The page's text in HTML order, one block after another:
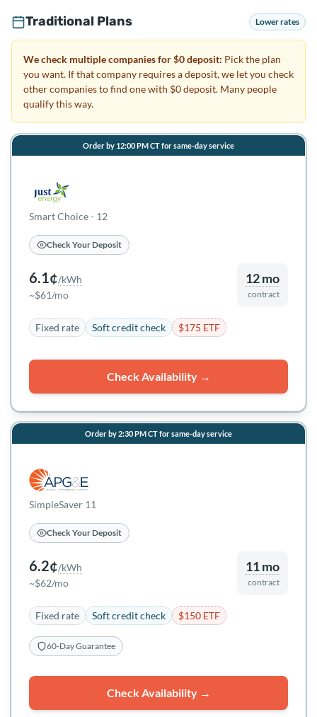
Traditional Plans Lower rates
We check multiple companies for $0 deposit: Pick the plan
you want. If that company requires a deposit, we let you check
other companies to find one with $0 deposit. Many people
qualify this way.
Order by 12:00 PM CT for same-day service
Smart Choice - 12
Check Your Deposit
6.1¢/kWh
~$61/mo
12 mo
contract
Fixed rate Soft credit check $175 ETF
Check Availability →
Order by 2:30 PM CT for same-day service
SimpleSaver 11
Check Your Deposit
6.2¢/kWh
~$62/mo
11 mo
contract
Fixed rate Soft credit check $150 ETF
60-Day Guarantee
Check Availability →